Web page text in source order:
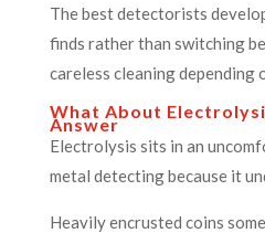
The best detectorists
finds rather than switching
careless cleaning depending
What About
Answer
Electrolysis sits in an
metal detecting because it
Heavily encrusted coins